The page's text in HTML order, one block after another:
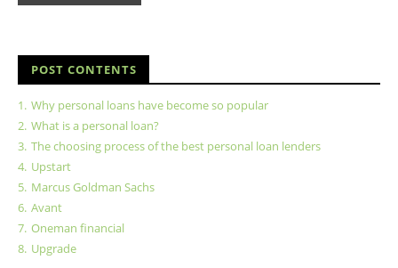
POST CONTENTS
1. Why personal loans have become so popular
2. What is a personal loan?
3. The choosing process of the best personal loan lenders
4. Upstart
5. Marcus Goldman Sachs
6. Avant
7. Oneman financial
8. Upgrade